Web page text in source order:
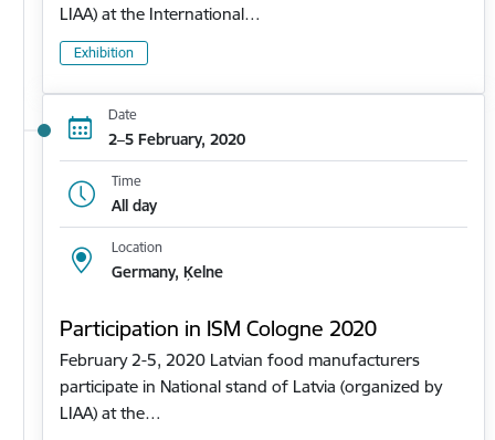
LIAA) at the International…
Exhibition
Date
2–5 February, 2020
Time
All day
Location
Germany, Ķelne
Participation in ISM Cologne 2020
February 2-5, 2020 Latvian food manufacturers
participate in National stand of Latvia (organized by
LIAA) at the…